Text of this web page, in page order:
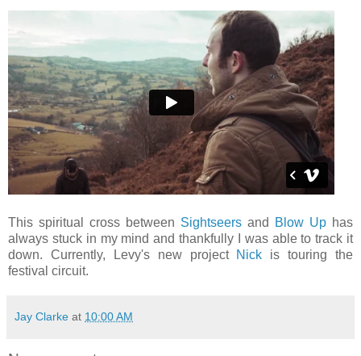
This spiritual cross between Sightseers and Blow Up has
always stuck in my mind and thankfully I was able to track it
down. Currently, Levy's new project Nick is touring the
festival circuit.
Jay Clarke at 10:00 AM